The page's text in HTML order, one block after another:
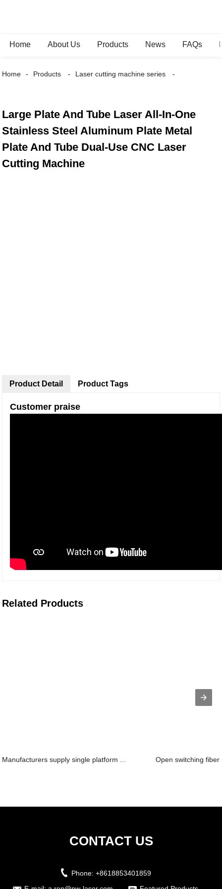
Home About Us Products News FAQs
Home Products Laser cutting machine series
Large Plate And Tube Laser All-In-One
Stainless Steel Aluminum Plate Metal
Plate And Tube Dual-Use CNC Laser
Cutting Machine
Product Detail
Customer praise
Product Tags
Related Products
Manufacturers supply single platform ... Open switching
CONTACT US
Phone: +8618853401859